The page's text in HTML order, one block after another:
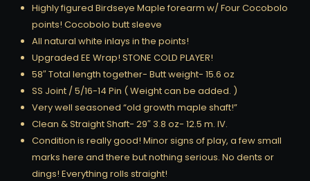
Highly figured Birdseye Maple forearm w/ Four Cocobolo
points! Cocobolo butt sleeve
All natural white inlays in the points!
Upgraded EE Wrap! STONE COLD PLAYER!
58″ Total length together- Butt weight- 15.6 oz
SS Joint / 5/16-14 Pin ( Weight can be added. )
Very well seasoned “old growth maple shaft!”
Clean & Straight Shaft- 29″ 3.8 oz- 12.5 m. IV.
Condition is really good! Minor signs of play, a few small
marks here and there but nothing serious. No dents or
dings! Everything rolls straight!